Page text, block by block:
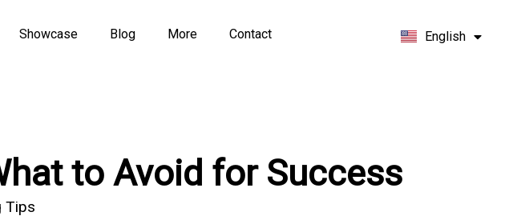
Showcase Blog More Contact English
Français
to Avoid for Success
Tips